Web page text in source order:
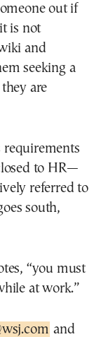
out if
is not
and
seeking a
are
requirements
to HR—
referred to
south,
“you must
at work.”
and